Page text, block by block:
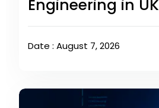
Engineering in UK
Date : August 7, 2026